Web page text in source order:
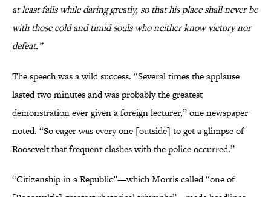
at least fails while daring greatly, so that his place shall never be
with those cold and timid souls who neither know victory nor
defeat.”
The speech was a wild success. “Several times the applause
lasted two minutes and was probably the greatest
demonstration ever given a foreign lecturer,” one newspaper
noted. “So eager was every one [outside] to get a glimpse of
Roosevelt that frequent clashes with the police occurred.”
“Citizenship in a Republic”—which Morris called “one of